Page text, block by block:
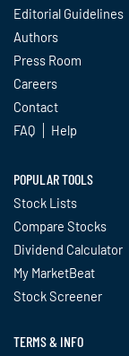
Editorial Guidelines
Authors
Press Room
Careers
Contact
FAQ
Help
POPULAR TOOLS
Stock Lists
Compare Stocks
Dividend Calculator
My MarketBeat
Stock Screener
TERMS & INFO